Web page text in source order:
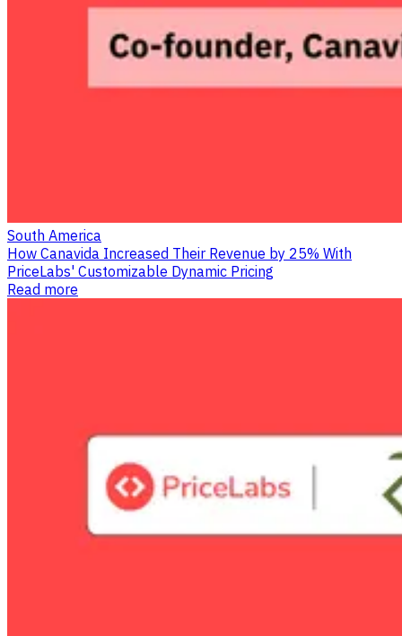
South America
How Canavida Increased Their Revenue by 25% With
PriceLabs' Customizable Dynamic Pricing
Read more